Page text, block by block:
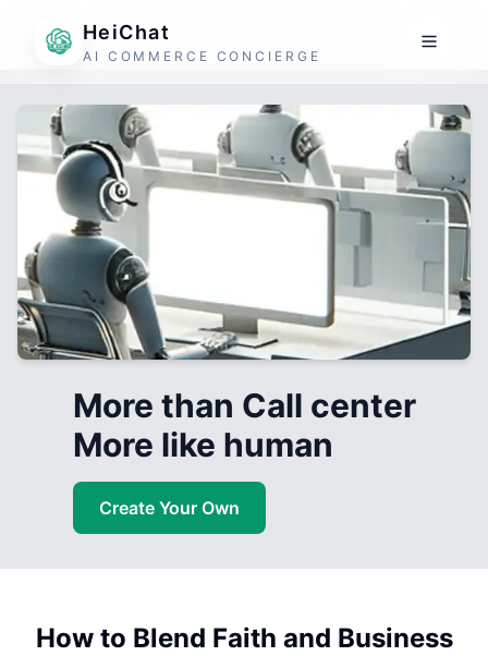
HeiChat
AI COMMERCE CONCIERGE
More than Call center
More like human
Create Your Own
How to Blend Faith and Business